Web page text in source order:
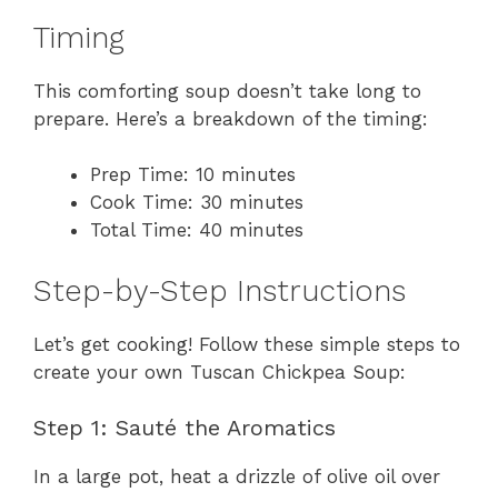
Timing
This comforting soup doesn’t take long to
prepare. Here’s a breakdown of the timing:
Prep Time: 10 minutes
Cook Time: 30 minutes
Total Time: 40 minutes
Step-by-Step Instructions
Let’s get cooking! Follow these simple steps to
create your own Tuscan Chickpea Soup:
Step 1: Sauté the Aromatics
In a large pot, heat a drizzle of olive oil over